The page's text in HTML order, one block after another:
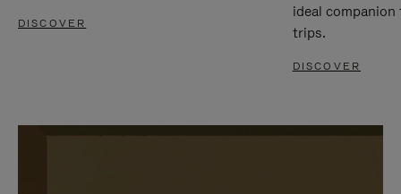
DISCOVER
ideal
trips.
DISCOVER